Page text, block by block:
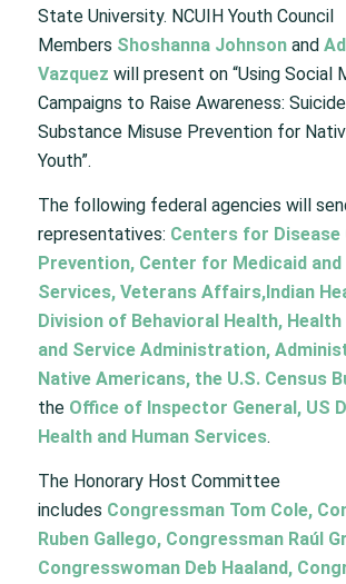
State University. NCUIH Youth Council
Members Shoshanna Johnsonand
Vazquez will present on “Using Social
Campaigns to Raise Awareness:
Substance Misuse Prevention for
Youth”.
The following federal agencies will
representatives: Centers for Disease
Prevention, Center for Medicaid and
Services, Veterans Affairs,Indian
Division of Behavioral Health,
and Service Administration,
Native Americans, the U.S. Census
the Office of Inspector General, US
Health and Human Services.
The Honorary Host Committee
includes Congressman Tom Cole,
Ruben Gallego, Congressman Raúl
Congresswoman Deb Haaland,